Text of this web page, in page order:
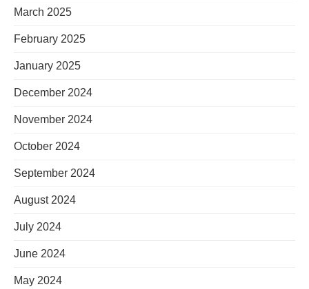
March 2025
February 2025
January 2025
December 2024
November 2024
October 2024
September 2024
August 2024
July 2024
June 2024
May 2024